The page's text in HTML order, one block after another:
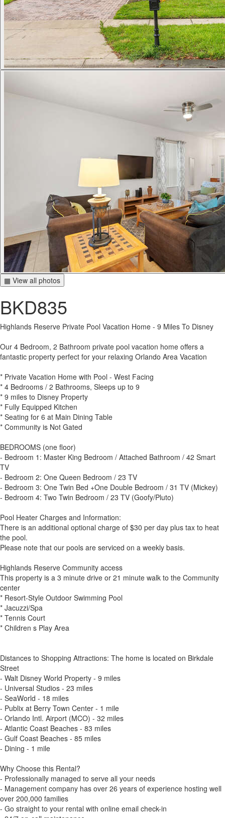
▦ View all photos
BKD835
Highlands Reserve Private Pool Vacation Home - 9 Miles To Disney
Our 4 Bedroom, 2 Bathroom private pool vacation home offers a
fantastic property perfect for your relaxing Orlando Area Vacation
* Private Vacation Home with Pool - West Facing
* 4 Bedrooms / 2 Bathrooms, Sleeps up to 9
* 9 miles to Disney Property
* Fully Equipped Kitchen
* Seating for 6 at Main Dining Table
* Community is Not Gated
BEDROOMS (one floor)
- Bedroom 1: Master King Bedroom / Attached Bathroom / 42 Smart
TV
- Bedroom 2: One Queen Bedroom / 23 TV
- Bedroom 3: One Twin Bed +One Double Bedroom / 31 TV (Mickey)
- Bedroom 4: Two Twin Bedroom / 23 TV (Goofy/Pluto)
Pool Heater Charges and Information:
There is an additional optional charge of $30 per day plus tax to heat
the pool.
Please note that our pools are serviced on a weekly basis.
Highlands Reserve Community access
This property is a 3 minute drive or 21 minute walk to the Community
center
* Resort-Style Outdoor Swimming Pool
* Jacuzzi/Spa
* Tennis Court
* Children s Play Area
Distances to Shopping Attractions: The home is located on Birkdale
Street
- Walt Disney World Property - 9 miles
- Universal Studios - 23 miles
- SeaWorld - 18 miles
- Publix at Berry Town Center - 1 mile
- Orlando Intl. Airport (MCO) - 32 miles
- Atlantic Coast Beaches - 83 miles
- Gulf Coast Beaches - 85 miles
- Dining - 1 mile
Why Choose this Rental?
- Professionally managed to serve all your needs
- Management company has over 26 years of experience hosting well
over 200,000 families
- Go straight to your rental with online email check-in